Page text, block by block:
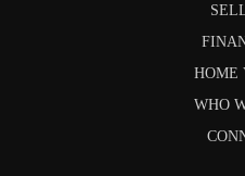
HOME
WHO